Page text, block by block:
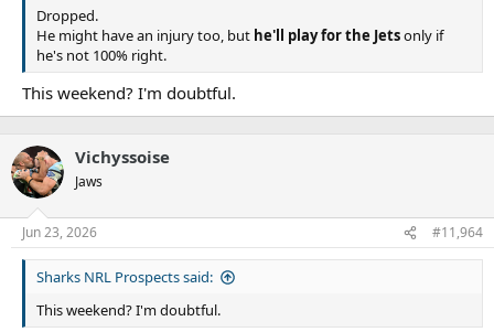
Dropped.
He might have an injury too, but he'll play for the Jetsonly if
he's not 100% right.
This weekend? I'm doubtful.
Vichyssoise
Jaws
Jun 23, 2026 #11,964
Sharks NRL Prospects said:
This weekend? I'm doubtful.